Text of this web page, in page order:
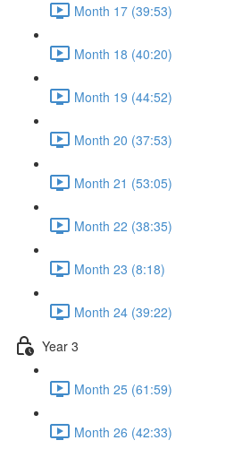
Month 17 (39:53)
Month 18 (40:20)
Month 19 (44:52)
Month 20 (37:53)
Month 21 (53:05)
Month 22 (38:35)
Month 23 (8:18)
Month 24 (39:22)
Year 3
Month 25 (61:59)
Month 26 (42:33)